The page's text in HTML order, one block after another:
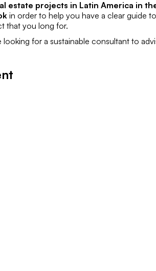
estate projects in Latin America in
in order to help you have a clear guide
that you long for.
looking for a sustainable consultant to